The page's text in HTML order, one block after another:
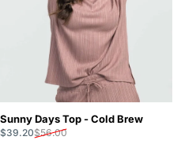
Sunny Days Top - Cold Brew
Sale price
$39.20
Regular price
$56.00